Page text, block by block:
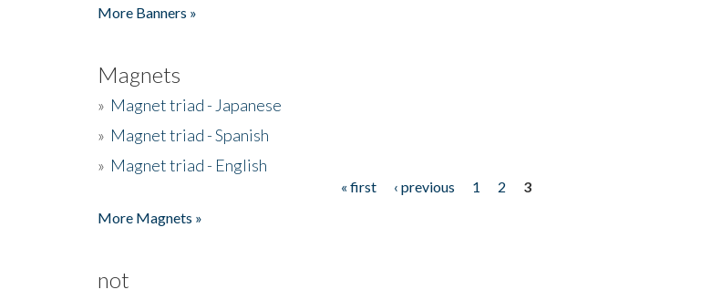
More Banners »
Magnets
» Magnet triad - Japanese
» Magnet triad - Spanish
» Magnet triad - English
« first ‹ previous 1 2
3
More Magnets »
not